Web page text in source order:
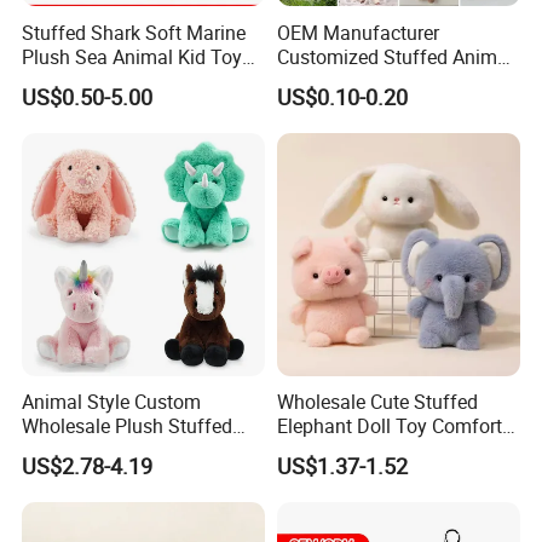
Stuffed Shark Soft Marine
Plush Sea Animal Kid Toy
for Children
US$0.50-5.00
OEM Manufacturer
Customized Stuffed Animal
Plushie Peluche Peluches
Juguetes Personalized
Wholesale Price Cute Soft
Plush Toy Factory
US$0.10-0.20
Animal Style Custom
Wholesale Plush Stuffed
Furry Rabbit Triceratops
Unicorn Horse Toy Doll for
Child
US$2.78-4.19
Wholesale Cute Stuffed
Elephant Doll Toy Comfort
Stress Relief Learning
Buddy Small Animal Plush
US$1.37-1.52